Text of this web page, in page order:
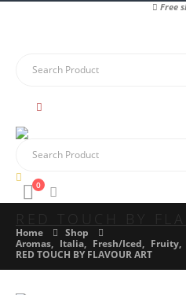
Free
0
RED TOUCH BY
Home
Shop
Aromas, Italia, Fresh/Iced, Fruity,
RED TOUCH BY FLAVOUR ART